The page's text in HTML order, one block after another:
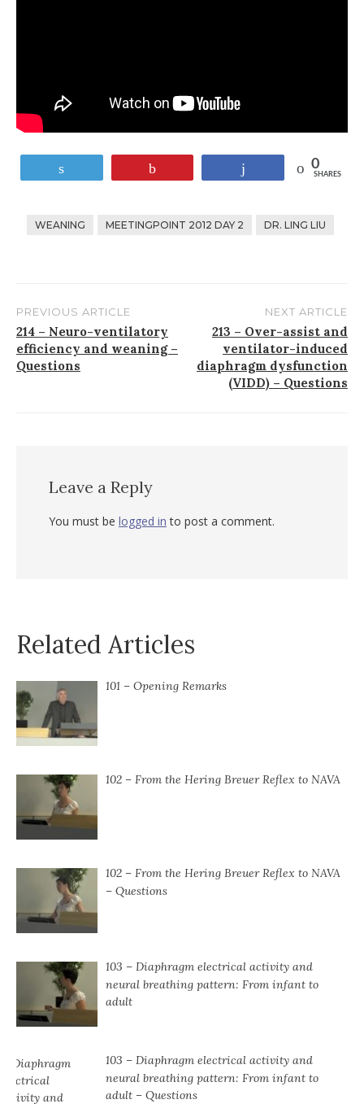
0
SHARES
WEANING MEETINGPOINT 2012 DAY 2 DR. LING LIU
Post
navigation
PREVIOUS ARTICLE
214 – Neuro-ventilatory
efficiency and weaning –
Questions
NEXT ARTICLE
213 – Over-assist and
ventilator-induced
diaphragm dysfunction
(VIDD) – Questions
Leave a Reply
You must be logged in to post a comment.
Related Articles
101 – Opening Remarks
102 – From the Hering Breuer Reflex to NAVA
102 – From the Hering Breuer Reflex to NAVA
– Questions
103 – Diaphragm electrical activity and
neural breathing pattern: From infant to
adult
103 – Diaphragm electrical activity and
neural breathing pattern: From infant to
adult – Questions